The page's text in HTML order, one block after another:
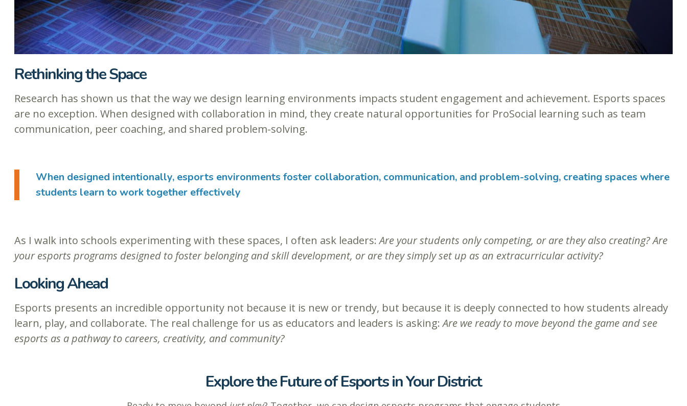
Rethinking the Space
Research has shown us that the way we design learning environments impacts student engagement and achievement. Esports spaces
are no exception. When designed with collaboration in mind, they create natural opportunities for ProSocial learning such as team
communication, peer coaching, and shared problem-solving.
When designed intentionally, esports environments foster collaboration, communication, and problem-solving, creating spaces where
students learn to work together effectively
As I walk into schools experimenting with these spaces, I often ask leaders:Are your students only competing, or are they also creating? Are
your esports programs designed to foster belonging and skill development, or are they simply set up as an extracurricular activity?
Looking Ahead
Esports presents an incredible opportunity not because it is new or trendy, but because it is deeply connected to how students already
learn, play, and collaborate. The real challenge for us as educators and leaders is asking:Are we ready to move beyond the game and see
esports as a pathway to careers, creativity, and community?
Explore the Future of Esports in Your District